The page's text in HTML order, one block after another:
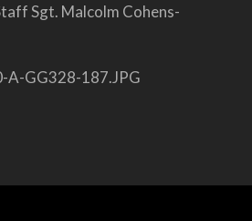
Sgt. Malcolm Cohens-
A-GG328-187.JPG